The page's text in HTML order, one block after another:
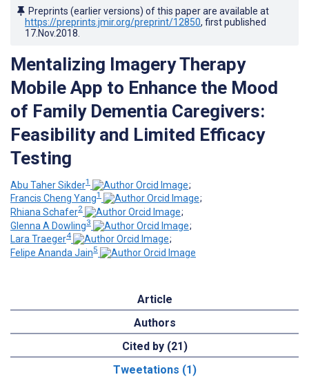
Preprints (earlier versions) of this paper are available at
https://preprints.jmir.org/preprint/12850, first published
17.Nov.2018
Mentalizing Imagery Therapy
Mobile App to Enhance the Mood
of Family Dementia Caregivers:
Feasibility and Limited Efficacy
Testing
Abu Taher Sikder1
;
Francis Cheng Yang1
;
Rhiana Schafer2
;
Glenna A Dowling3
;
Lara Traeger4
;
Felipe Ananda Jain5
Article
Authors
Cited by (21)
Tweetations (1)